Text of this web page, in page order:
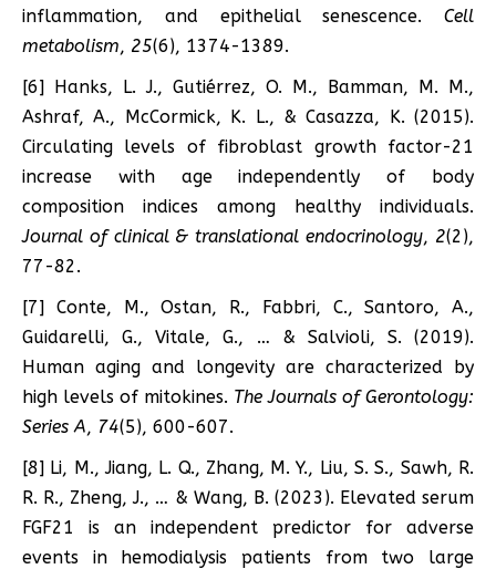
inflammation, and epithelial senescence. Cell
metabolism, 25(6), 1374-1389.
[6] Hanks, L. J., Gutiérrez, O. M., Bamman, M. M.,
Ashraf, A., McCormick, K. L., & Casazza, K. (2015).
Circulating levels of fibroblast growth factor-21
increase with age independently of body
composition indices among healthy individuals.
Journal of clinical & translational endocrinology, 2(2),
77-82.
[7] Conte, M., Ostan, R., Fabbri, C., Santoro, A.,
Guidarelli, G., Vitale, G., … & Salvioli, S. (2019).
Human aging and longevity are characterized by
high levels of mitokines. The Journals of Gerontology:
Series A, 74(5), 600-607.
[8] Li, M., Jiang, L. Q., Zhang, M. Y., Liu, S. S., Sawh, R.
R. R., Zheng, J., … & Wang, B. (2023). Elevated serum
FGF21 is an independent predictor for adverse
events in hemodialysis patients from two large